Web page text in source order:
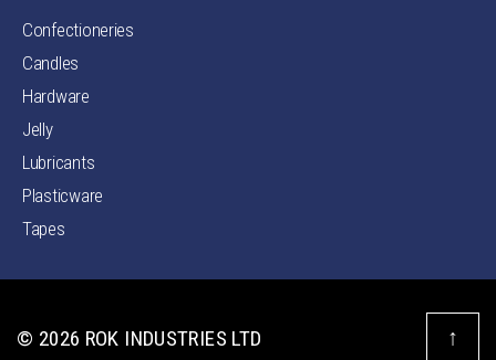
Confectioneries
Candles
Hardware
Jelly
Lubricants
Plasticware
Tapes
© 2026 ROK INDUSTRIES LTD ↑